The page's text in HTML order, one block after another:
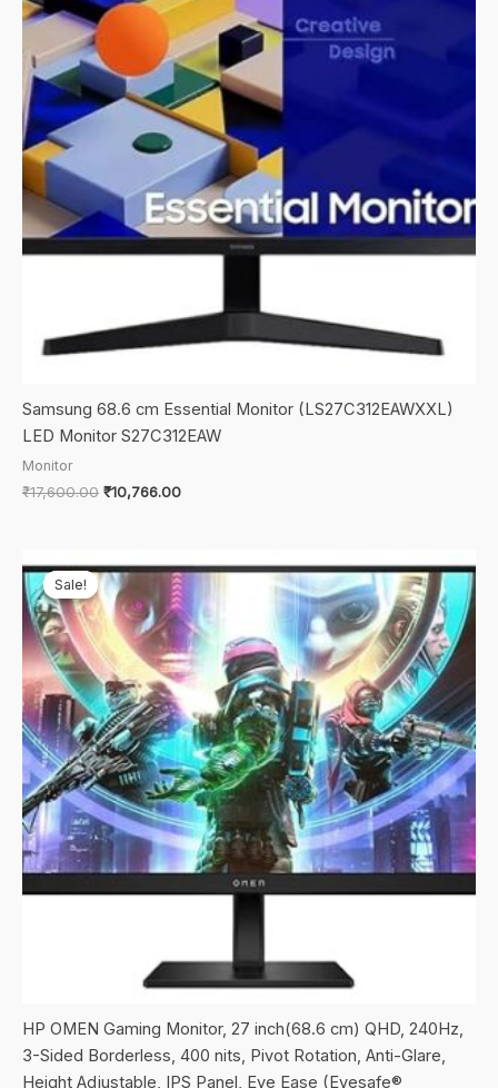
Samsung 68.6 cm Essential Monitor (LS27C312EAWXXL)
LED Monitor S27C312EAW
Monitor
₹17,600.00 Original
₹10,766.00Current
Sale!
Sale!
HP OMEN Gaming Monitor, 27 inch(68.6 cm) QHD, 240Hz,
3-Sided Borderless, 400 nits, Pivot Rotation, Anti-Glare,
Height Adjustable, IPS Panel, Eye Ease (Eyesafe®